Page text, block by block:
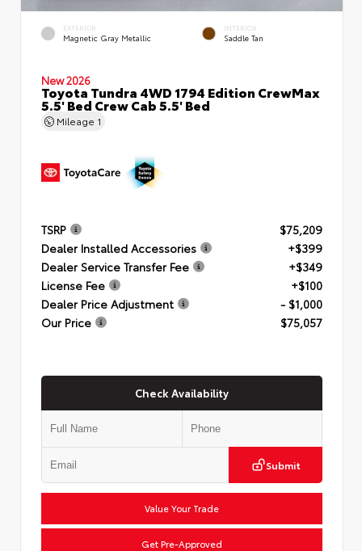
EXTERIOR
Magnetic Gray Metallic
INTERIOR
Saddle Tan
New 2026
Toyota Tundra 4WD 1794 Edition CrewMax
5.5' Bed Crew Cab 5.5' Bed
Mileage 1
TSRP
$75,209
Dealer Installed Accessories
+$399
Dealer Service Transfer Fee
+$349
License Fee
+$100
Dealer Price Adjustment
- $1,000
Our Price
$75,057
Check Availability
Submit
Value Your Trade
Get Pre-Approved